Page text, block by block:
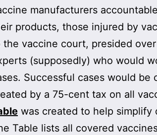
manufacturers
products, those injured by
the vaccine court, presided
(supposedly) who would
Successful cases would be
by a 75-cent tax on all
was created to help simplify
Table lists all covered